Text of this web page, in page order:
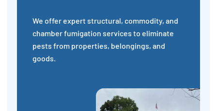
We offer expert structural, commodity, and
chamber fumigation services to eliminate
pests from properties, belongings, and
goods.